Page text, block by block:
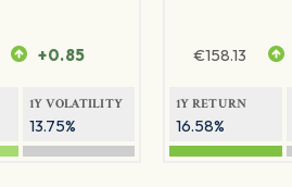
+0.85
1Y VOLATILITY
13.75%
€158.13
1Y RETURN
16.58%